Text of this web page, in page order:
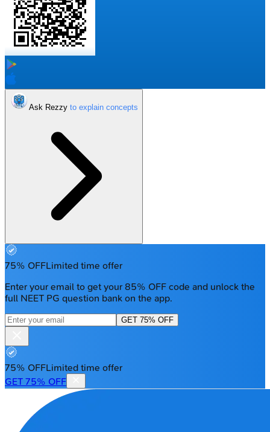
Ask Rezzy
75% OFFLimited time offer
Enter your email to get your 85% OFF code and unlock the
full NEET PG question bank on the app.
GET 75% OFF
75% OFFLimited time offer
GET 75% OFF